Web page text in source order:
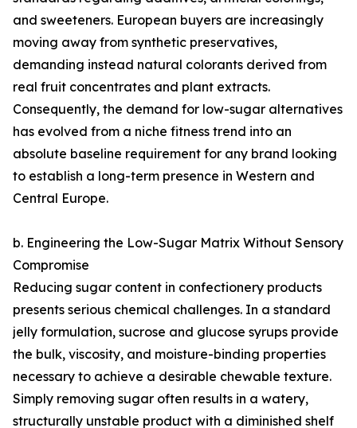
and sweeteners. European buyers are increasingly
moving away from synthetic preservatives,
demanding instead natural colorants derived from
real fruit concentrates and plant extracts.
Consequently, the demand for low-sugar alternatives
has evolved from a niche fitness trend into an
absolute baseline requirement for any brand looking
to establish a long-term presence in Western and
Central Europe.
b. Engineering the Low-Sugar Matrix Without Sensory
Compromise
Reducing sugar content in confectionery products
presents serious chemical challenges. In a standard
jelly formulation, sucrose and glucose syrups provide
the bulk, viscosity, and moisture-binding properties
necessary to achieve a desirable chewable texture.
Simply removing sugar often results in a watery,
structurally unstable product with a diminished shelf